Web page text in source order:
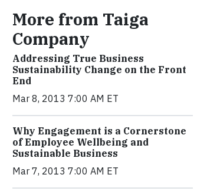
More from Taiga
Company
Addressing True Business
Sustainability Change on the Front
End
Mar 8, 2013 7:00 AM ET
Why Engagement is a Cornerstone
of Employee Wellbeing and
Sustainable Business
Mar 7, 2013 7:00 AM ET